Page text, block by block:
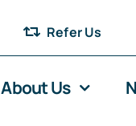
Refer Us
About Us